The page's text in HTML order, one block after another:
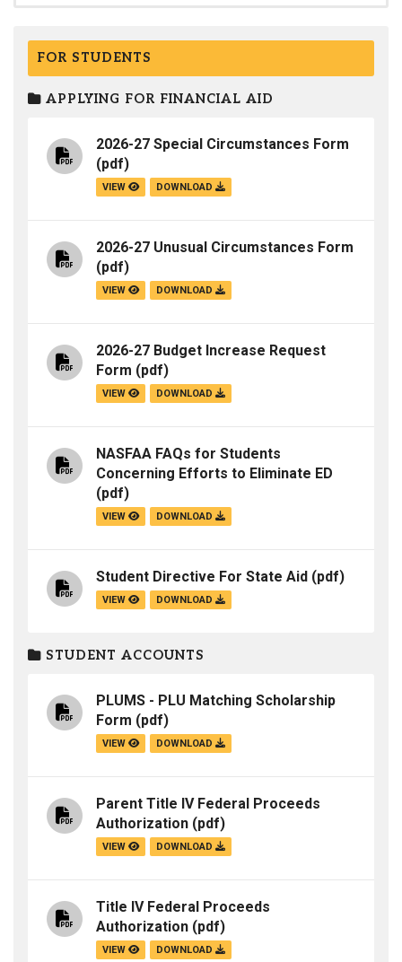
FOR STUDENTS
APPLYING FOR FINANCIAL AID
2026-27 Special Circumstances Form
(pdf)
VIEW DOWNLOAD
2026-27 Unusual Circumstances Form
(pdf)
VIEW DOWNLOAD
2026-27 Budget Increase Request
Form (pdf)
VIEW DOWNLOAD
NASFAA FAQs for Students
Concerning Efforts to Eliminate ED
(pdf)
VIEW DOWNLOAD
Student Directive For State Aid (pdf)
VIEW DOWNLOAD
STUDENT ACCOUNTS
PLUMS - PLU Matching Scholarship
Form (pdf)
VIEW DOWNLOAD
Parent Title IV Federal Proceeds
Authorization (pdf)
VIEW DOWNLOAD
Title IV Federal Proceeds
Authorization (pdf)
VIEW DOWNLOAD